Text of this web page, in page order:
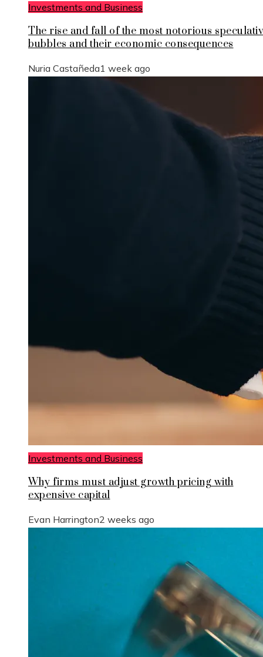
Investments and Business
The rise and fall of the most notorious
bubbles and their economic consequences
Nuria Castañeda1 week ago
Investments and Business
Why firms must adjust growth pricing with
expensive capital
Evan Harrington2 weeks ago